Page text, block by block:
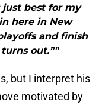
just best for my
here in New
and finish
out.”"
but I interpret his
motivated by